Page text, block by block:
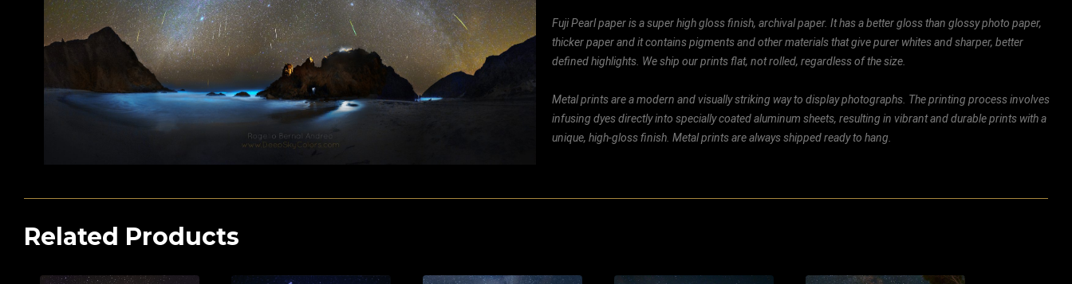
Fuji Pearl paper is a super high gloss finish, archival paper. It has a better gloss than glossy photo paper,
thicker paper and it contains pigments and other materials that give purer whites and sharper, better
defined highlights. We ship our prints flat, not rolled, regardless of the size.
Metal prints are a modern and visually striking way to display photographs. The printing process involves
infusing dyes directly into specially coated aluminum sheets, resulting in vibrant and durable prints with a
unique, high-gloss finish. Metal prints are always shipped ready to hang.
Related Products